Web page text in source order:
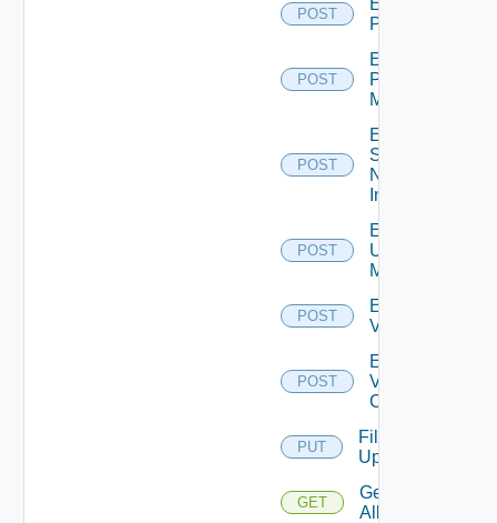
POST
PKS
POST
Enable
Policy
Manager
POST
Enable
Service
Now
Instance
POST
Enable
Ucs
Manager
POST
Enable
Vcenter
POST
Enable
Velo
Cloud
PUT
File
Upload
GET
Get
All